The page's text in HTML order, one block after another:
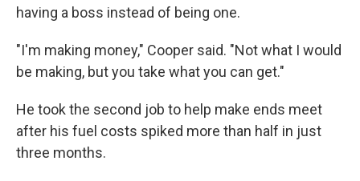
having a boss instead of being one.
"I'm making money," Cooper said. "Not what I would
be making, but you take what you can get."
He took the second job to help make ends meet
after his fuel costs spiked more than half in just
three months.